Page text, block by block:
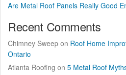
Are Metal Roof Panels Really Good
Recent Comments
Chimney Sweep on Roof Home
Ontario
Atlanta Roofing on 5 Metal Roof